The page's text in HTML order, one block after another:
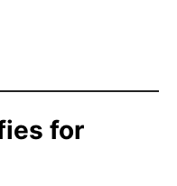
for